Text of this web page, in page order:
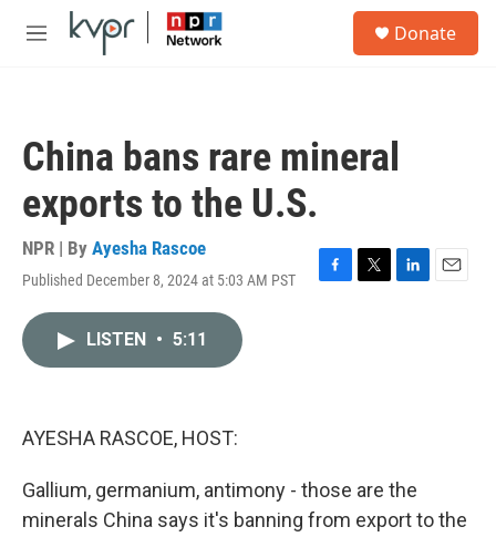
Skip to main content
M
Donate
China bans rare mineral
exports to the U.S.
NPR | By Ayesha Rascoe
Published December 8, 2024 at 5:03 AM PST
F
T
L
E
LISTEN • 5:11
AYESHA RASCOE, HOST:
Gallium, germanium, antimony - those are the
minerals China says it's banning from export to the